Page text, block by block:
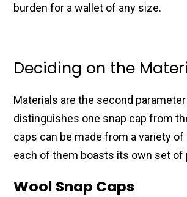
burden for a wallet of any size.
Deciding on the
Materials are the second
distinguishes one snap cap from
caps can be made from a variety of
each of them boasts its own set of
Wool Snap Caps